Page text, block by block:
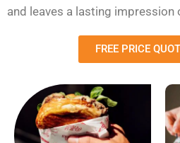
and leaves a lasting impression
FREE PRICE